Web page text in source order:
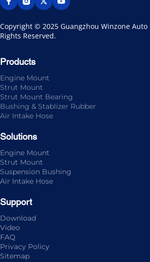
Copyright © 2025 Guangzhou Winzone Auto
Rights Reserved.
Products
Engine Mount
Strut Mount
Strut Mount Bearing
Bushing & Stablizer Rubber
Air Intake Hose
Solutions
Engine Mount
Strut Mount
Suspension Bushing
Air Intake Hose
Support
Download
Video
FAQ
Privacy Policy
Sitemap